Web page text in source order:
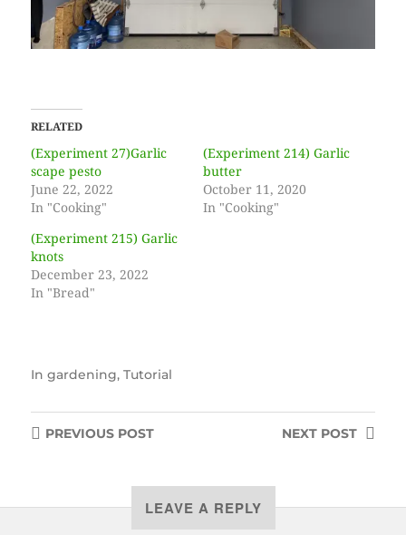
RELATED
(Experiment 27)Garlic
scape pesto
June 22, 2022
In "Cooking"
(Experiment 214) Garlic
butter
October 11, 2020
In "Cooking"
(Experiment 215) Garlic
knots
December 23, 2022
In "Bread"
In gardening, Tutorial
NEXT POST
PREVIOUSPOST
LEAVE A REPLY